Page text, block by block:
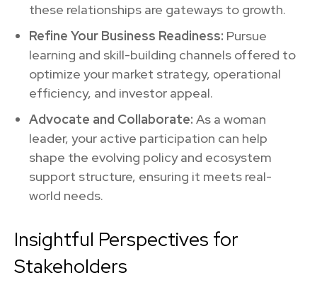
these relationships are gateways to growth.
Refine Your Business Readiness: Pursue
learning and skill-building channels offered to
optimize your market strategy, operational
efficiency, and investor appeal.
Advocate and Collaborate: As a woman
leader, your active participation can help
shape the evolving policy and ecosystem
support structure, ensuring it meets real-
world needs.
Insightful Perspectives for
Stakeholders